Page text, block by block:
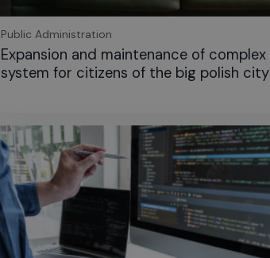
Public Administration
Expansion and maintenance of complex
system for citizens of the big polish city